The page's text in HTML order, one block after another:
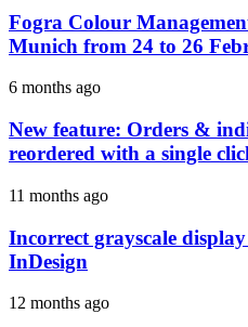
Fogra Colour
Munich from 24 to 26
6 months ago
New feature: Orders &
reordered with a single
11 months ago
Incorrect grayscale
InDesign
12 months ago